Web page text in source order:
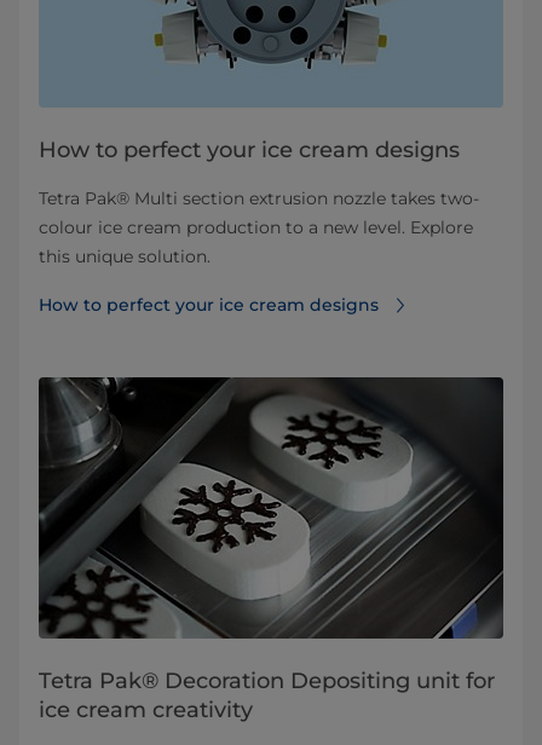
How to perfect your ice cream designs
Tetra Pak® Multi section extrusion nozzle takes two-
colour ice cream production to a new level. Explore
this unique solution.
How to perfect your ice cream designs
Tetra Pak® Decoration Depositing unit for
ice cream creativity